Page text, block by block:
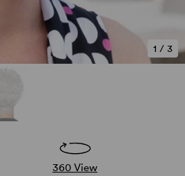
1 / 3
360 View